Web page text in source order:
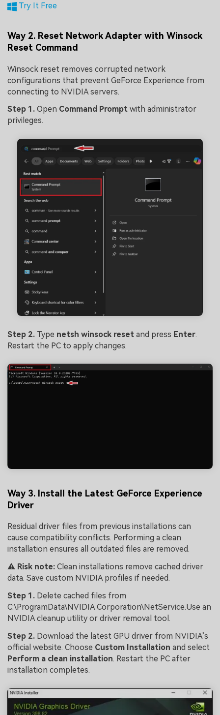
Try It Free
Way 2. Reset Network Adapter with Winsock
Reset Command
Winsock reset removes corrupted network
configurations that prevent GeForce Experience from
connecting to NVIDIA servers.
Step 1. Open Command Prompt with administrator
privileges.
Step 2. Type netsh winsock reset and press Enter.
Restart the PC to apply changes.
Way 3. Install the Latest GeForce Experience
Driver
Residual driver files from previous installations can
cause compatibility conflicts. Performing a clean
installation ensures all outdated files are removed.
⚠️ Risk note: Clean installations remove cached driver
data. Save custom NVIDIA profiles if needed.
Step 1. Delete cached files from
C:\ProgramData\NVIDIA Corporation\NetService.Use an
NVIDIA cleanup utility or driver removal tool.
Step 2. Download the latest GPU driver from NVIDIA’s
official website. Choose Custom Installation and select
Perform a clean installation. Restart the PC after
installation completes.